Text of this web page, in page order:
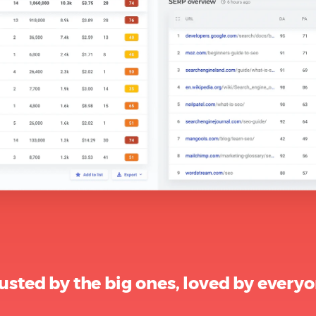
by the big ones, loved by